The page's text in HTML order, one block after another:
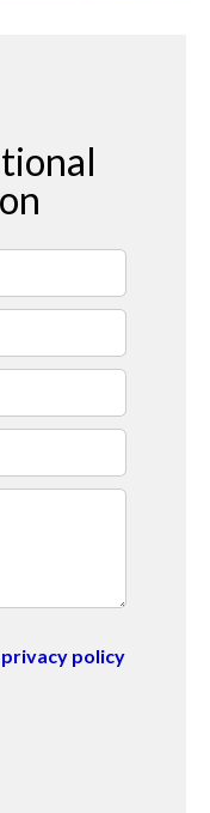
privacy policy